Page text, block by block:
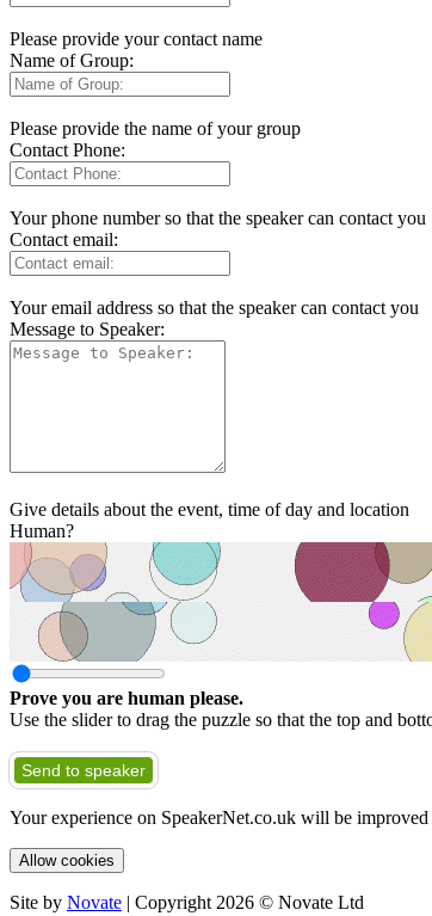
Please provide your contact name
Name of Group:
Please provide the name of your group
Contact Phone:
Your phone number so that the speaker can contact you
Contact email:
Your email address so that the speaker can contact you
Message to Speaker:
Give details about the event, time of day and location
Human?
Prove you are human please.
Use the slider to drag the puzzle so that the top and
Send to speaker
Your experience on SpeakerNet.co.uk will be
Allow cookies
Site by Novate | Copyright 2026 © Novate Ltd